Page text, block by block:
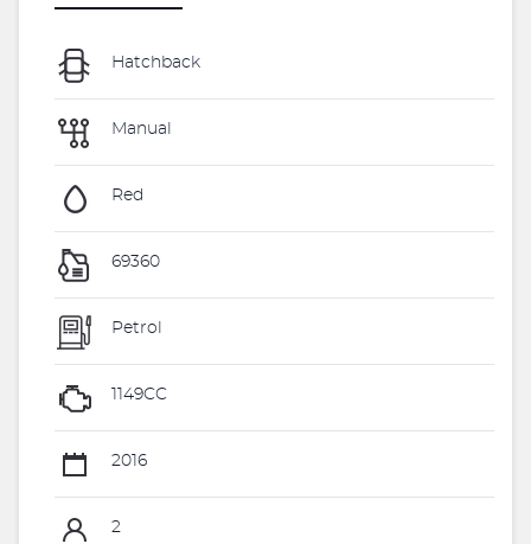
Hatchback
Manual
Red
69360
Petrol
1149CC
2016
2